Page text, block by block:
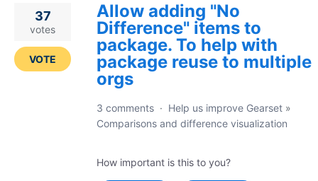
result
found
Allow adding "No
Difference" items to
package. To help with
package reuse to multiple
orgs
37
votes
VOTE
3 comments · Help us improve Gearset »
Comparisons and difference visualization
How important is this to you?